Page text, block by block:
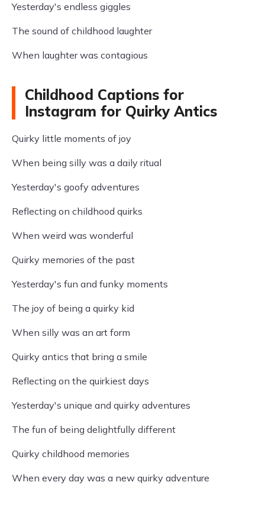
Yesterday's endless giggles
The sound of childhood laughter
When laughter was contagious
Childhood Captions for
Instagram for Quirky Antics
Quirky little moments of joy
When being silly was a daily ritual
Yesterday's goofy adventures
Reflecting on childhood quirks
When weird was wonderful
Quirky memories of the past
Yesterday's fun and funky moments
The joy of being a quirky kid
When silly was an art form
Quirky antics that bring a smile
Reflecting on the quirkiest days
Yesterday's unique and quirky adventures
The fun of being delightfully different
Quirky childhood memories
When every day was a new quirky adventure